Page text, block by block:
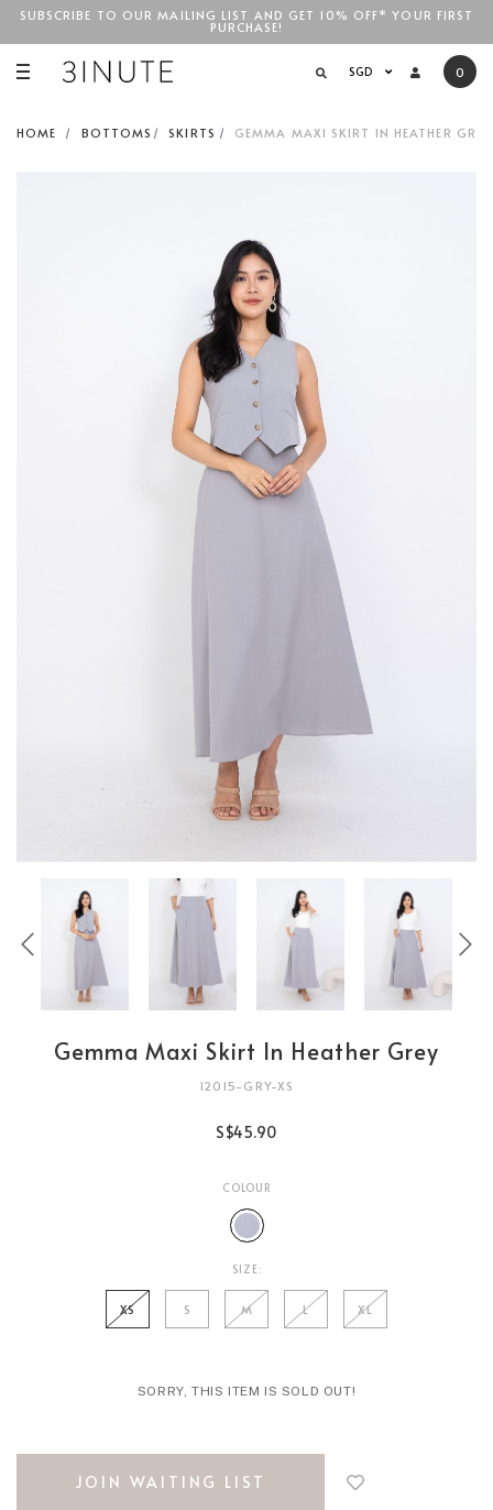
SGD$100
SUBSCRIBE TO OUR MAILING LIST AND GET 10% OFF* YOUR FIRST
PURCHASE!
SGD 0
HOME BOTTOMS SKIRTS GEMMA MAXI SKIRT IN HEATHER GREY
Gemma Maxi Skirt In Heather Grey
12015-GRY-XS
S$45.90
COLOUR
SIZE:
XS S M L XL
SORRY, THIS ITEM IS SOLD OUT!
JOIN WAITING LIST